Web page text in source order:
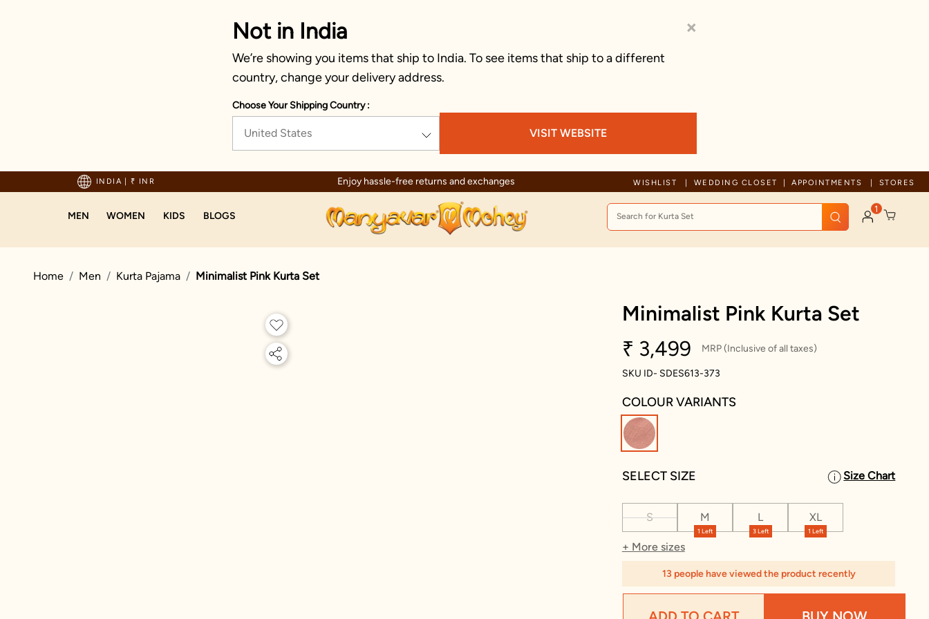
×
Not in India
We’re showing you items that ship to India. To see items that ship to a different
country, change your delivery address.
Choose Your Shipping Country :
United States VISIT WEBSITE
INDIA | ₹ INR
on orders above 1999! Enjoy hassle-free returns and exchanges Trusted by millions since 1999
WISHLIST WEDDING CLOSET APPOINTMENTS STORES
MEN WOMEN KIDS BLOGS
1
Home Men Kurta Pajama Minimalist Pink Kurta Set
Minimalist Pink Kurta Set
₹ 3,499
MRP (Inclusive of all taxes)
SKU ID- SDES613-373
COLOUR VARIANTS
SELECT SIZE Size Chart
S
1 Left
M
3 Left
L
1 Left
XL
+ More sizes
13 people have viewed the product recently